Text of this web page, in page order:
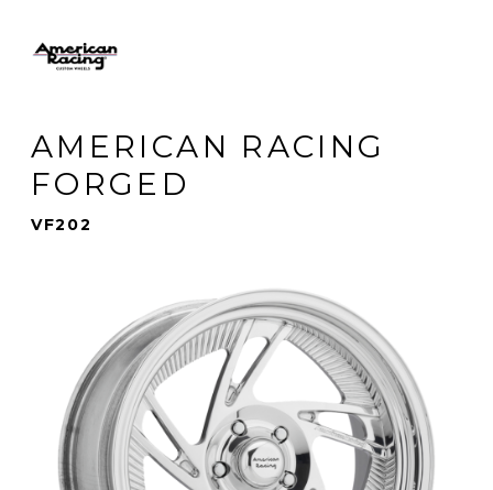
AMERICAN RACING
FORGED
VF202